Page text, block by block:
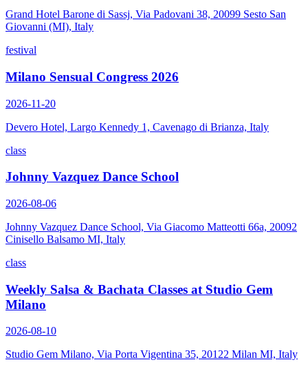
Grand Hotel Barone di Sassj, Via Padovani 38, 20099 Sesto San
Giovanni (MI), Italy
festival
Milano Sensual Congress 2026
2026-11-20
Devero Hotel, Largo Kennedy 1, Cavenago di Brianza, Italy
class
Johnny Vazquez Dance School
2026-08-06
Johnny Vazquez Dance School, Via Giacomo Matteotti 66a, 20092
Cinisello Balsamo MI, Italy
class
Weekly Salsa & Bachata Classes at Studio Gem
Milano
2026-08-10
Studio Gem Milano, Via Porta Vigentina 35, 20122 Milan MI, Italy